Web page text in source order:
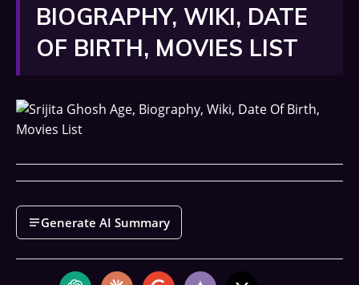
BIOGRAPHY, WIKI, DATE
OF BIRTH, MOVIES LIST
Generate AI Summary